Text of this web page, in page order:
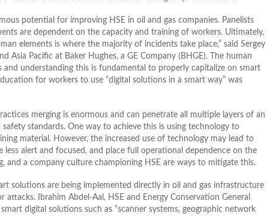
potential for improving HSE in oil and gas companies. Panelists
are dependent on the capacity and training of workers. Ultimately,
elements is where the majority of incidents take place,” said Sergey
Asia Pacific at Baker Hughes, a GE Company (BHGE). The human
understanding this is fundamental to properly capitalize on smart
for workers to use “digital solutions in a smart way” was
merging is enormous and can penetrate all multiple layers of an
standards. One way to achieve this is using technology to
material. However, the increased use of technology may lead to
alert and focused, and place full operational dependence on the
and a company culture championing HSE are ways to mitigate this.
solutions are being implemented directly in oil and gas infrastructure
Ibrahim Abdel-Aal, HSE and Energy Conservation General
digital solutions such as “scanner systems, geographic network